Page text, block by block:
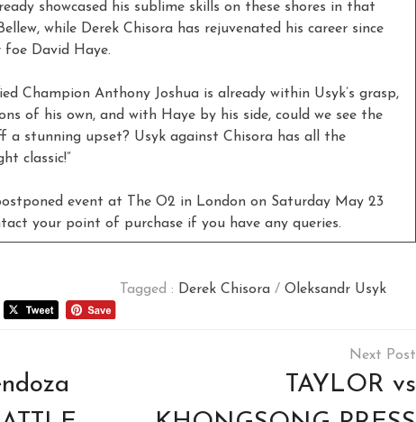
showcased his sublime skills on these shores in that
while Derek Chisora has rejuvenated his career since
David Haye.
Champion Anthony Joshua is already within Usyk’s grasp,
of his own, and with Haye by his side, could we see the
a stunning upset? Usyk against Chisora has all the
classic!”
event at The O2 in London on Saturday May 23
your point of purchase if you have any queries.
Tagged : Derek Chisora/ Oleksandr Usyk
TAYLOR vs